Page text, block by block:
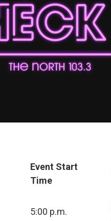
Event Start
Time
5:00 p.m.